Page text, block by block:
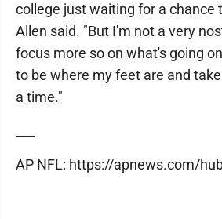
college just waiting for a chance
Allen said. "But I'm not a very
focus more so on what's going
to be where my feet are and
a time."
AP NFL: https://apnews.com/